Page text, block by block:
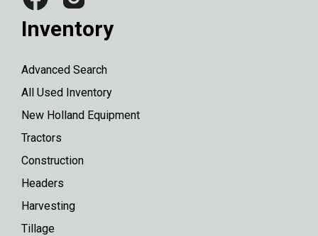
Inventory
Advanced Search
All Used Inventory
New Holland Equipment
Tractors
Construction
Headers
Harvesting
Tillage